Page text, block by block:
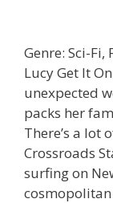
Genre: Sci-Fi,
Lucy Get It
unexpected
packs her
There’s a lot
Crossroads
surfing on